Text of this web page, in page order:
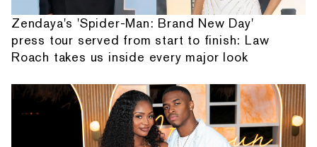
Zendaya's 'Spider-Man: Brand New Day'
press tour served from start to finish: Law
Roach takes us inside every major look